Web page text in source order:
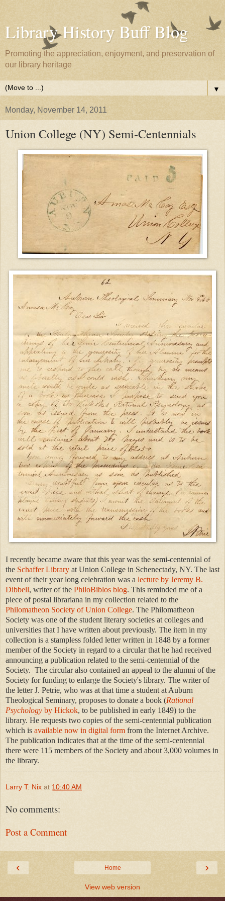
Library History Buff Blog
Promoting the appreciation, enjoyment, and preservation of
our library heritage
▼
Monday, November 14, 2011
Union College (NY) Semi-Centennials
I recently became aware that this year was the semi-centennial of
the Schaffer Library at Union College in Schenectady, NY. The last
event of their year long celebration was a lecture by Jeremy B.
Dibbell, writer of the PhiloBiblos blog. This reminded me of a
piece of postal librariana in my collection related to the
Philomatheon Society of Union College. The Philomatheon
Society was one of the student literary societies at colleges and
universities that I have written about previously. The item in my
collection is a stampless folded letter written in 1848 by a former
member of the Society in regard to a circular that he had received
announcing a publication related to the semi-centennial of the
Society. The circular also contained an appeal to the alumni of the
Society for funding to enlarge the Society's library. The writer of
the letter J. Petrie, who was at that time a student at Auburn
Theological Seminary, proposes to donate a book (Rational
Psychology by Hickok, to be published in early 1849) to the
library. He requests two copies of the semi-centennial publication
which is available now in digital form from the Internet Archive.
The publication indicates that at the time of the semi-centennial
there were 115 members of the Society and about 3,000 volumes in
the library.
Larry T. Nix at 10:40 AM
No comments:
Post a Comment
‹ ›
Home
View web version